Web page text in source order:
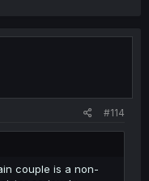
#114
couple is a non-